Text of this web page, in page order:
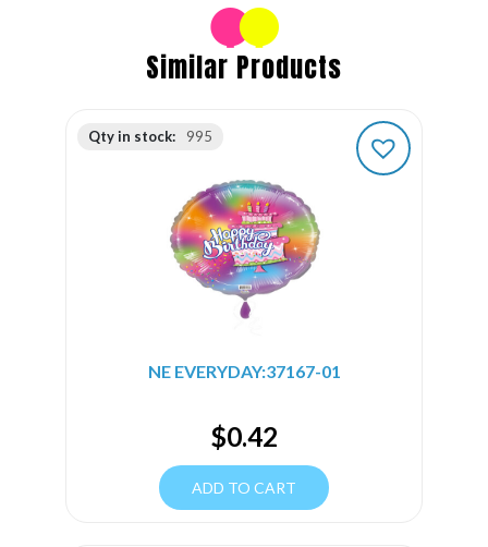
Similar Products
Qty in stock: 995
NE EVERYDAY:37167-01
$0.42
ADD TO CART